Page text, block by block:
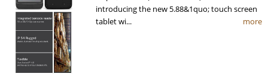
introducing the new 5.88&1quo; touch screen
tablet wi...
more